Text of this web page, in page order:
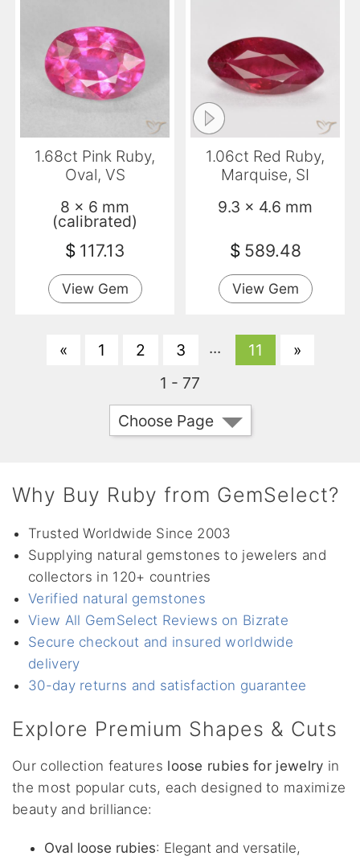
1.68ct Pink Ruby,
Oval, VS
8 x 6 mm
(calibrated)
$ 117.13
View Gem
1.06ct Red Ruby,
Marquise, SI
9.3 x 4.6 mm
$ 589.48
View Gem
« 1 2 3 ... 11
»
1 - 77
Choose Page
Why Buy Ruby from GemSelect?
Trusted Worldwide Since 2003
Supplying natural gemstones to jewelers and
collectors in 120+ countries
Verified natural gemstones
View All GemSelect Reviews on Bizrate
Secure checkout and insured worldwide
delivery
30-day returns and satisfaction guarantee
Explore Premium Shapes & Cuts
Our collection features loose rubies for jewelry in
the most popular cuts, each designed to maximize
beauty and brilliance:
Oval loose rubies: Elegant and versatile,